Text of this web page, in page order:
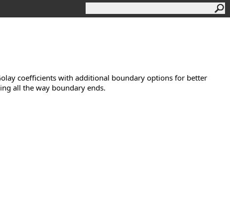
coefficients with additional boundary options for better
all the way boundary ends.